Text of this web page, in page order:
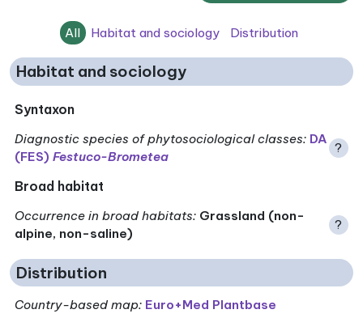
All Habitat and sociology Distribution
Habitat and sociology
Syntaxon
Diagnostic species of phytosociological classes: DA
(FES)Festuco-Brometea
?
Broad habitat
Occurrence in broad habitats: Grassland (non-
alpine, non-saline)
?
Distribution
Country-based map: Euro+Med Plantbase